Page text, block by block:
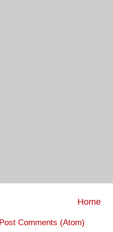
Home
Post Comments (Atom)